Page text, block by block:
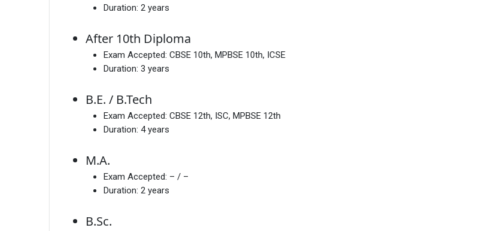
Duration: 2 years
After 10th Diploma
Exam Accepted: CBSE 10th, MPBSE 10th, ICSE
Duration: 3 years
B.E. / B.Tech
Exam Accepted: CBSE 12th, ISC, MPBSE 12th
Duration: 4 years
M.A.
Exam Accepted: – / –
Duration: 2 years
B.Sc.